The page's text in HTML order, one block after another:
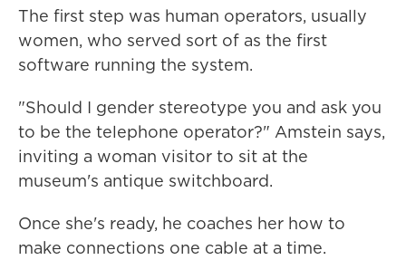
The first step was human operators, usually
women, who served sort of as the first
software running the system.
"Should I gender stereotype you and ask you
to be the telephone operator?" Amstein says,
inviting a woman visitor to sit at the
museum's antique switchboard.
Once she's ready, he coaches her how to
make connections one cable at a time.